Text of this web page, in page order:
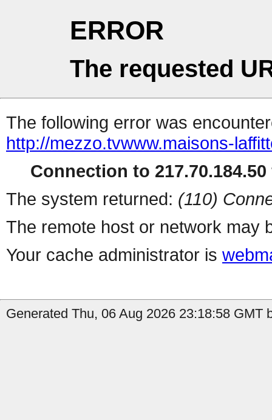
ERROR
The requested
The following error was
http://mezzo.tvwww.maisons-
Connection to
The system returned: (110)
The remote host or network may
Your cache administrator is
Generated Thu, 06 Aug 2026 23:18:58